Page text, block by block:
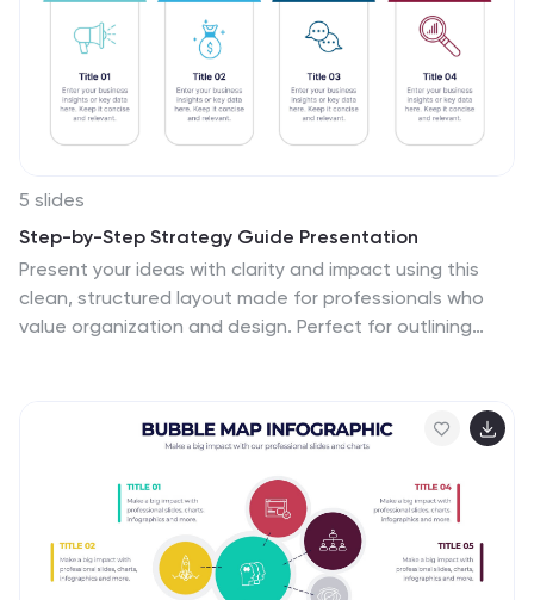
5 slides
Step-by-Step Strategy Guide Presentation
Present your ideas with clarity and impact using this
clean, structured layout made for professionals who
value organization and design. Perfect for outlining
Slides for polished results.